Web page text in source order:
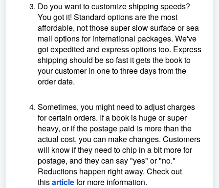
Do you want to customize shipping speeds?
You got it! Standard options are the most
affordable, not those super slow surface or sea
mail options for international packages. We've
got expedited and express options too. Express
shipping should be so fast it gets the book to
your customer in one to three days from the
order date.
Sometimes, you might need to adjust charges
for certain orders. If a book is huge or super
heavy, or if the postage paid is more than the
actual cost, you can make changes. Customers
will know if they need to chip in a bit more for
postage, and they can say "yes" or "no."
Reductions happen right away. Check out
thisarticlefor more information.